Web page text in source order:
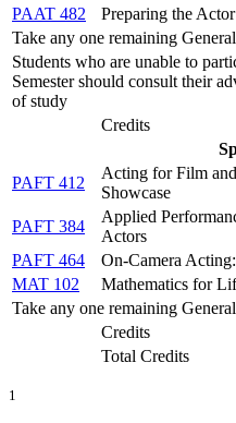
PAAT 482
Preparing the
Take any one remaining
Students who are unable to
Semester should consult their
of study
Credits
PAFT 412
Acting for Film
Showcase
PAFT 384
Applied
Actors
PAFT 464
On-Camera
MAT 102
Mathematics for
Take any one remaining
Credits
Total Credits
1